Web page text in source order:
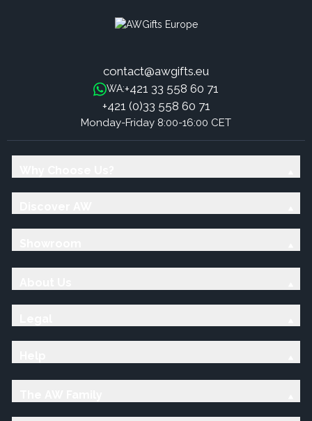
contact@awgifts.eu
WA:+421 33 558 60 71
+421 (0)33 558 60 71
Monday-Friday 8:00-16:00 CET